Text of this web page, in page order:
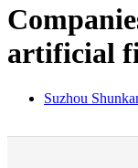
artificial
Suzhou